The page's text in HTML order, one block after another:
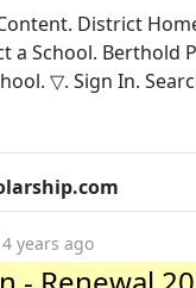
District
a School. Berthold
▽. Sign In.
4 years ago